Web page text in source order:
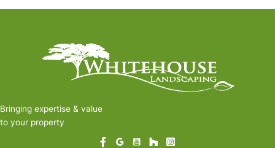
Bringing expertise & value
to your property